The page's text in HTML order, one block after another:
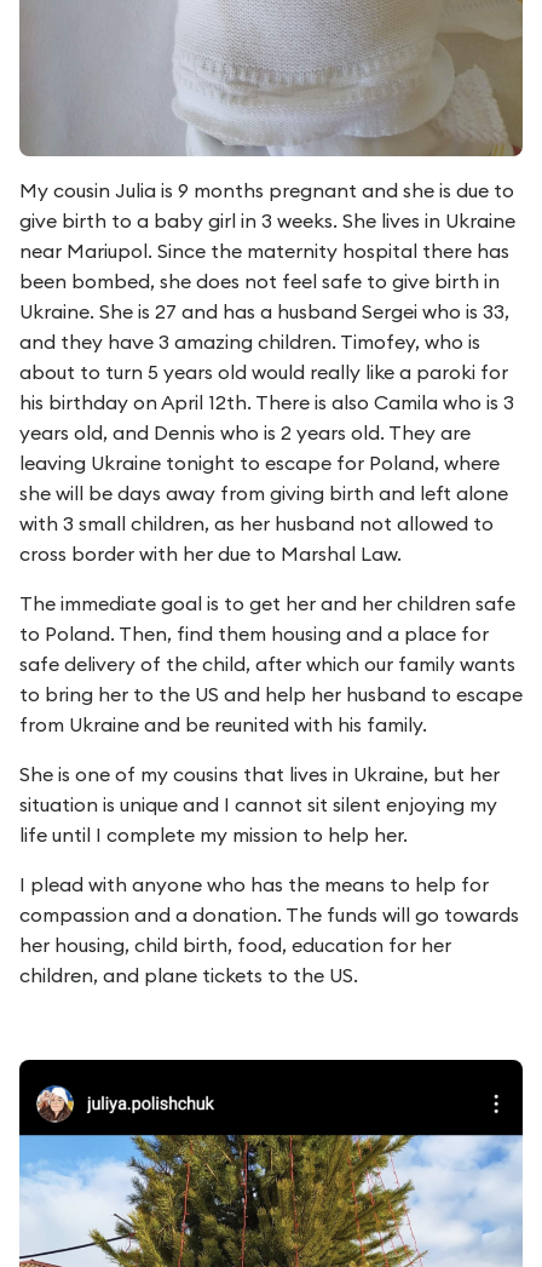
My cousin Julia is 9 months pregnant and she is due to
give birth to a baby girl in 3 weeks. She lives in Ukraine
near Mariupol. Since the maternity hospital there has
been bombed, she does not feel safe to give birth in
Ukraine. She is 27 and has a husband Sergei who is 33,
and they have 3 amazing children. Timofey, who is
about to turn 5 years old would really like a paroki for
his birthday on April 12th. There is also Camila who is 3
years old, and Dennis who is 2 years old. They are
leaving Ukraine tonight to escape for Poland, where
she will be days away from giving birth and left alone
with 3 small children, as her husband not allowed to
cross border with her due to Marshal Law.
The immediate goal is to get her and her children safe
to Poland. Then, find them housing and a place for
safe delivery of the child, after which our family wants
to bring her to the US and help her husband to escape
from Ukraine and be reunited with his family.
She is one of my cousins that lives in Ukraine, but her
situation is unique and I cannot sit silent enjoying my
life until I complete my mission to help her.
I plead with anyone who has the means to help for
compassion and a donation. The funds will go towards
her housing, child birth, food, education for her
children, and plane tickets to the US.